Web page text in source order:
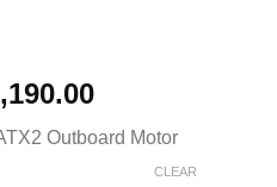
Price
$7,890.00
through
Outboard Motor
CLEAR